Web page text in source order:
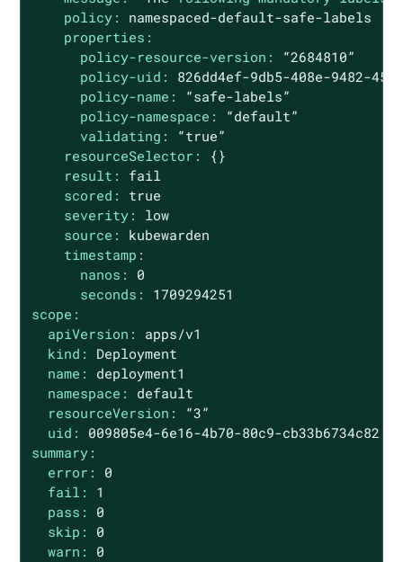
policy:
namespaced-default-safe-labels
properties:
policy-resource-version:
“2684810”
policy-uid:
826dd4ef-9db5-408e-9482-
policy-name:
“safe-labels”
policy-namespace:
“default”
validating:
“true”
resourceSelector:
{}
result:
fail
scored:
true
severity:
low
source:
kubewarden
timestamp:
nanos:
0
seconds:
1709294251
scope:
apiVersion:
apps/v1
kind:
Deployment
name:
deployment1
namespace:
default
resourceVersion:
“3”
uid:
009805e4-6e16-4b70-80c9-cb33b6734c82
summary:
error:
0
fail:
1
pass:
0
skip:
0
warn:
0